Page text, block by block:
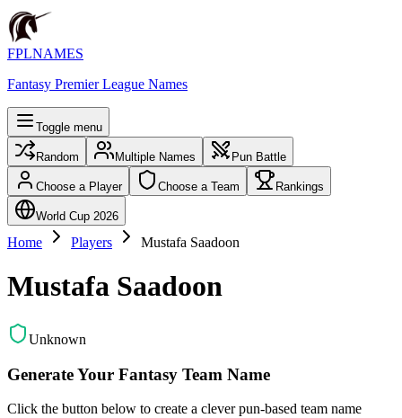
FPLNAMES
Fantasy Premier League Names
Toggle menu
Random Multiple Names Pun Battle
Choose a Player Choose a Team Rankings
World Cup 2026
Home Players Mustafa Saadoon
Mustafa Saadoon
Unknown
Generate Your Fantasy Team Name
Click the button below to create a clever pun-based team name